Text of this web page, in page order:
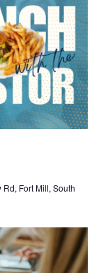
Fort Mill, South